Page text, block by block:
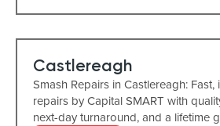
Castlereagh
Smash Repairs in Castlereagh:
repairs by Capital SMART with
next-day turnaround, and a lifetime